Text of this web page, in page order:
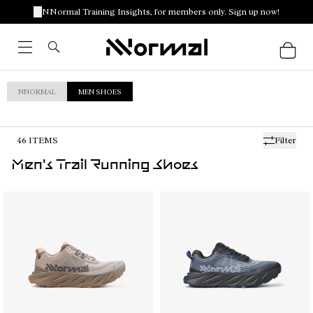
NNormal Training Insights, for members only. Sign up now!
NNORMAL MEN SHOES
Filter
46 ITEMS
Men's Trail Running Shoes